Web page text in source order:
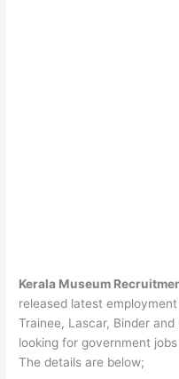
Kerala Museum
released latest
Trainee, Lascar, Binder
looking for government
The details are below;